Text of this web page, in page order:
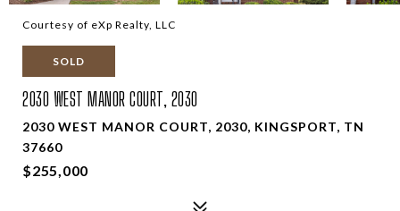
Courtesy of eXp Realty, LLC
SOLD
2030 WEST MANOR COURT, 2030
2030 WEST MANOR COURT, 2030, KINGSPORT, TN
37660
$255,000